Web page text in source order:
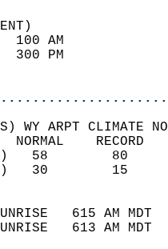
96
29
WY ARPT CLIMATE
615 AM
613 AM